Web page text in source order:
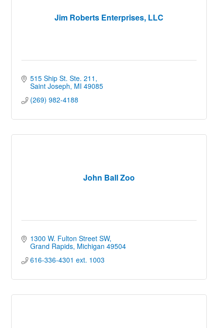
Jim Roberts Enterprises, LLC
515 Ship St. Ste. 211
Saint Joseph MI 49085
(269) 982-4188
John Ball Zoo
1300 W. Fulton Street SW
Grand Rapids Michigan 49504
616-336-4301 ext. 1003